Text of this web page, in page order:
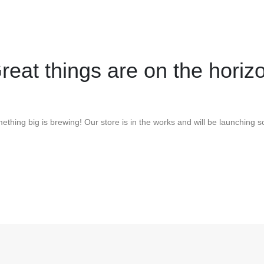
things are on the
big is brewing! Our store is in the works and will be launching